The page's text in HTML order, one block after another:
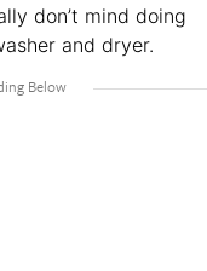
don’t mind doing
and dryer.